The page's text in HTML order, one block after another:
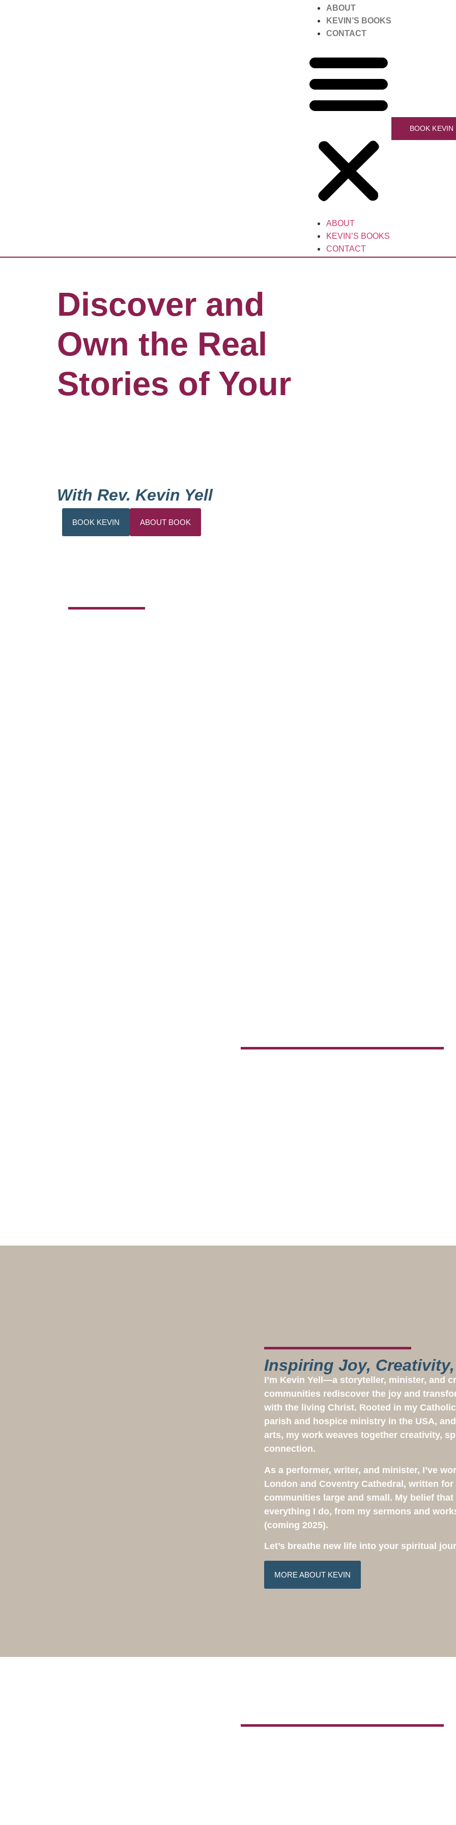
ABOUT
KEVIN’S BOOKS
CONTACT
ABOUT
KEVIN’S BOOKS
CONTACT
BOOK KEVIN
Discover and
Own the Real
Stories of Your​
With Rev. Kevin Yell
BOOK KEVIN ABOUT BOOK
Inspiring Joy,
I’m Kevin Yell—a storyteller, minister, and
communities rediscover the joy and
with the living Christ. Rooted in my
parish and hospice ministry in the USA,
arts, my work weaves together creativity,
connection.
As a performer, writer, and minister, I’ve
London and Coventry Cathedral, written
communities large and small. My belief
everything I do, from my sermons and
(coming 2025).
Let’s breathe new life into your spiritual
MORE ABOUT KEVIN